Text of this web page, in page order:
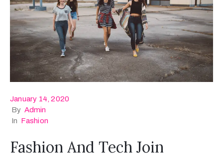
January 14, 2020
By Admin
In Fashion
Fashion And Tech Join